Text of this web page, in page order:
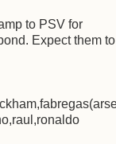
to PSV for
Expect them to